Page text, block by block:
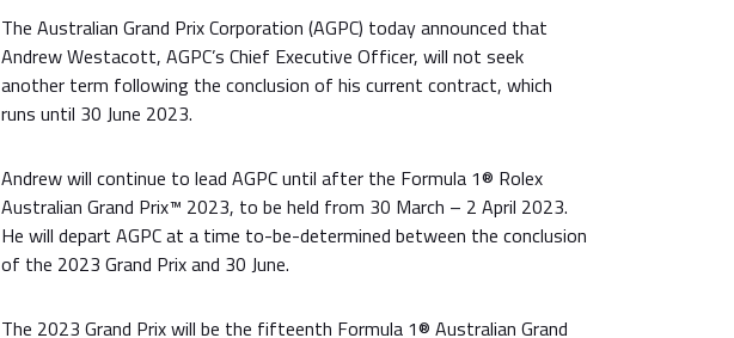
The Australian Grand Prix Corporation (AGPC) today announced that
Andrew Westacott, AGPC’s Chief Executive Officer, will not seek
another term following the conclusion of his current contract, which
runs until 30 June 2023.
Andrew will continue to lead AGPC until after the Formula 1® Rolex
Australian Grand Prix™ 2023, to be held from 30 March – 2 April 2023.
He will depart AGPC at a time to-be-determined between the conclusion
of the 2023 Grand Prix and 30 June.
The 2023 Grand Prix will be the fifteenth Formula 1® Australian Grand